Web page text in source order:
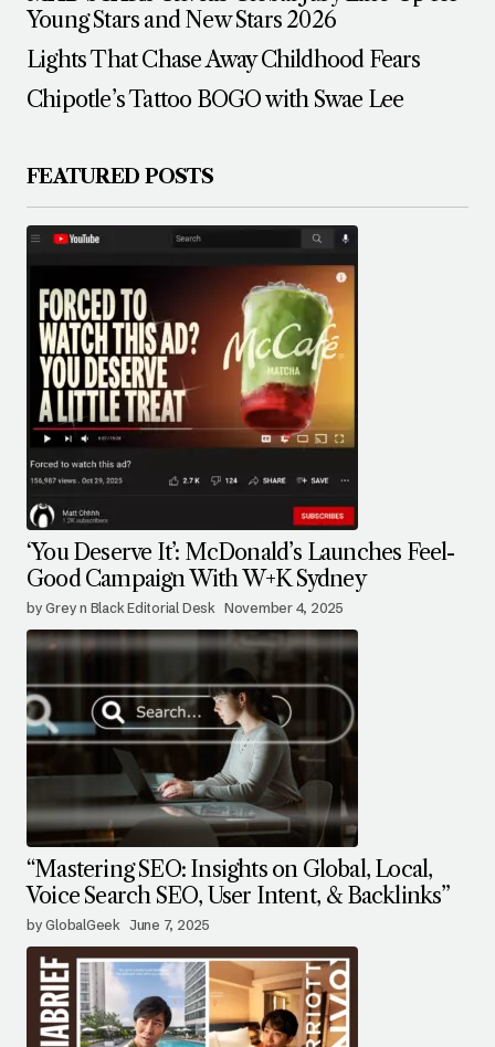
Young Stars and New Stars 2026
Lights That Chase Away Childhood Fears
Chipotle’s Tattoo BOGO with Swae Lee
FEATURED POSTS
‘You Deserve It’: McDonald’s Launches Feel-
Good Campaign With W+K Sydney
by Grey n Black Editorial Desk November 4, 2025
“Mastering SEO: Insights on Global, Local,
Voice Search SEO, User Intent, & Backlinks”
by GlobalGeek June 7, 2025